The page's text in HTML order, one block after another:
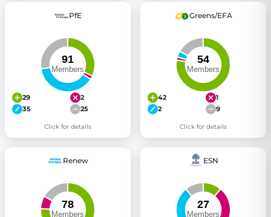
PfE
29
2
35
25
Click for details
Greens/EFA
42
1
2
9
Click for details
Renew ESN